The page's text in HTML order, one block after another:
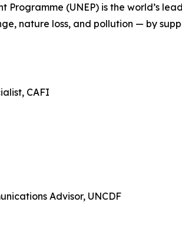
Programme (UNEP) is the world’s
nature loss, and pollution — by
CAFI
Advisor, UNCDF